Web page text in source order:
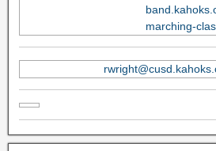
marching-